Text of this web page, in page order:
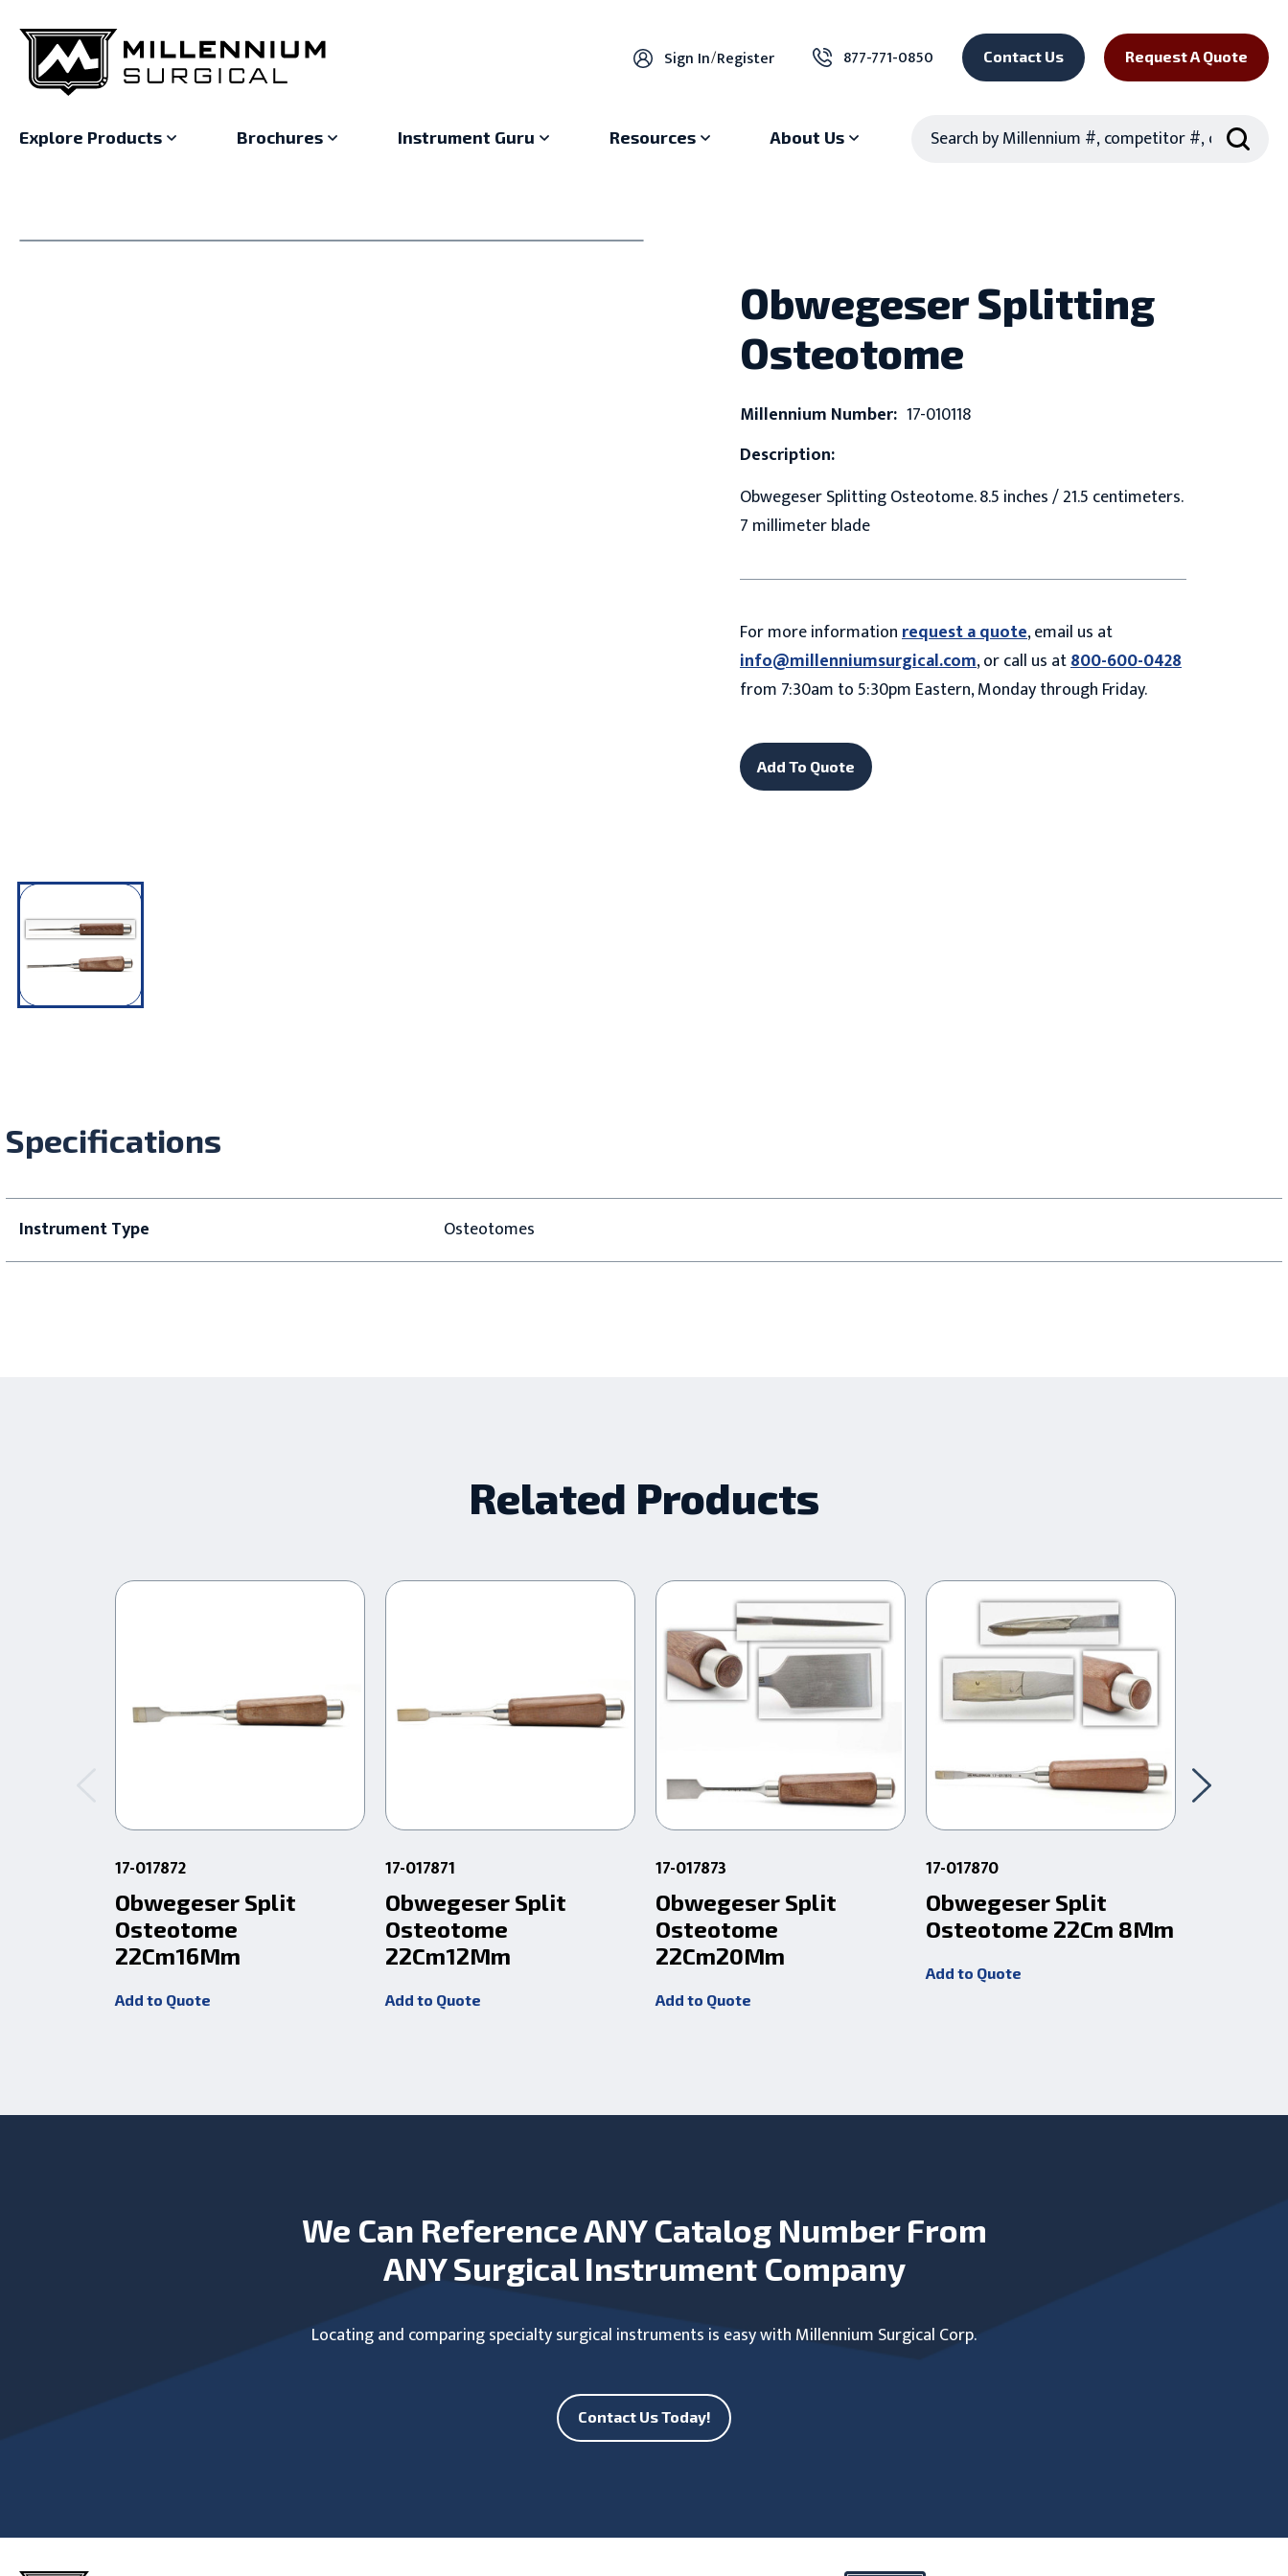
Sign In/Register 877-771-0850 Contact Us Request A Quote
Explore Products Brochures Instrument Guru Resources About Us
Obwegeser Splitting
Osteotome
Millennium Number: 17-010118
Description:
Obwegeser Splitting Osteotome. 8.5 inches / 21.5 centimeters.
7 millimeter blade
For more informationrequest a quote, email us at
info@millenniumsurgical.com, or call us at800-600-0428
from 7:30am to 5:30pm Eastern, Monday through Friday.
Add To Quote
Specifications
Instrument Type Osteotomes
Related Products
17-017872
Obwegeser Split
Osteotome
22Cm16Mm
Add to Quote
17-017871
Obwegeser Split
Osteotome
22Cm12Mm
Add to Quote
17-017873
Obwegeser Split
Osteotome
22Cm20Mm
Add to Quote
17-017870
Obwegeser Split
Osteotome 22Cm 8Mm
Add to Quote
We Can Reference ANY Catalog Number From
ANY Surgical Instrument Company
Locating and comparing specialty surgical instruments is easy with Millennium Surgical Corp.
Contact Us Today!